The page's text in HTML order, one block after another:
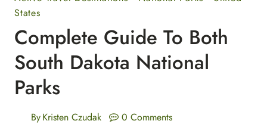
States
Complete Guide To Both
South Dakota National
Parks
ByKristen Czudak 0 Comments